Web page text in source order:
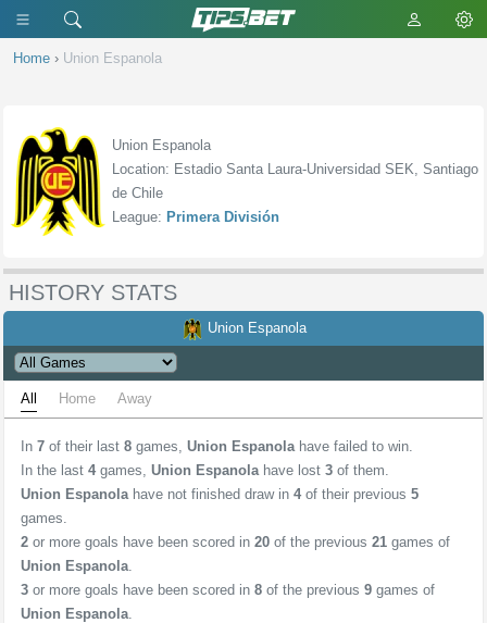
Home › Union Espanola
Union Espanola
Location: Estadio Santa Laura-Universidad SEK, Santiago
de Chile
League: Primera División
HISTORY STATS
Union Espanola
All Home Away
In 7 of their last 8 games, Union Espanolahave failed to win.
In the last 4 games, Union Espanolahave lost 3 of them.
Union Espanolahave not finished draw in 4 of their previous 5
games.
2 or more goals have been scored in 20 of the previous 21 games of
Union Espanola.
3 or more goals have been scored in 8 of the previous 9 games of
Union Espanola.